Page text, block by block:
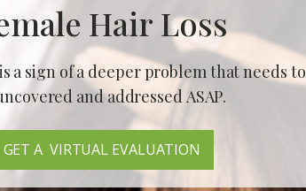
Hair Loss
a sign of a deeper problem that needs to
and addressed ASAP.
GET A VIRTUAL EVALUATION